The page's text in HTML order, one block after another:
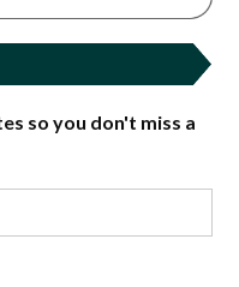
so you don't miss a